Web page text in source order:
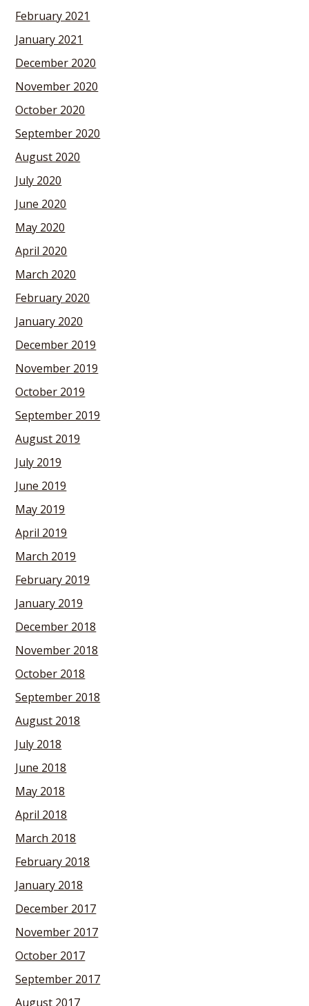
February 2021
January 2021
December 2020
November 2020
October 2020
September 2020
August 2020
July 2020
June 2020
May 2020
April 2020
March 2020
February 2020
January 2020
December 2019
November 2019
October 2019
September 2019
August 2019
July 2019
June 2019
May 2019
April 2019
March 2019
February 2019
January 2019
December 2018
November 2018
October 2018
September 2018
August 2018
July 2018
June 2018
May 2018
April 2018
March 2018
February 2018
January 2018
December 2017
November 2017
October 2017
September 2017
August 2017